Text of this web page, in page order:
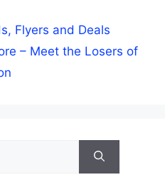
Flyers and Deals
– Meet the Losers of